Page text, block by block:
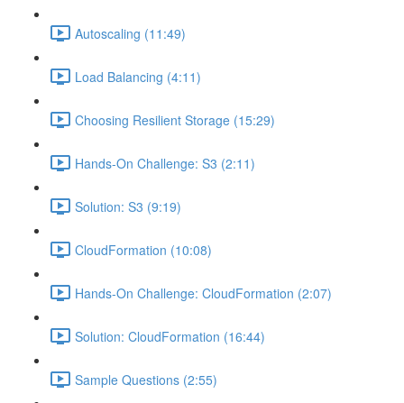
Autoscaling (11:49)
Load Balancing (4:11)
Choosing Resilient Storage (15:29)
Hands-On Challenge: S3 (2:11)
Solution: S3 (9:19)
CloudFormation (10:08)
Hands-On Challenge: CloudFormation (2:07)
Solution: CloudFormation (16:44)
Sample Questions (2:55)